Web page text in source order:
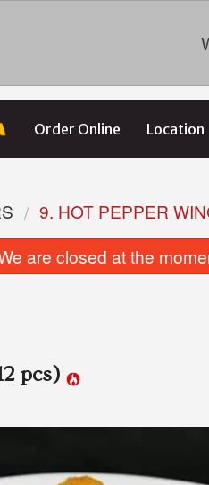
Order Online Location
9. HOT PEPPER
are closed at the
pcs)